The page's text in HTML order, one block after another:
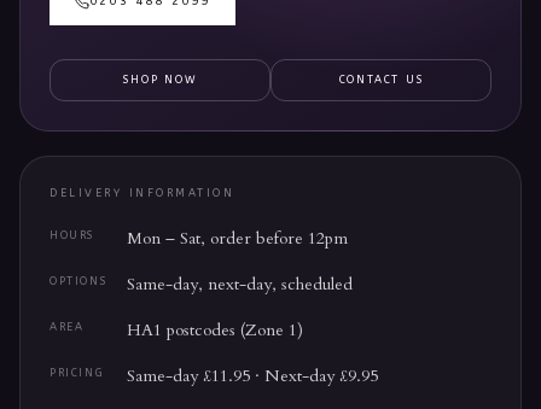
SHOP NOW CONTACT US
DELIVERY INFORMATION
HOURS Mon – Sat, order before 12pm
OPTIONS Same-day, next-day, scheduled
AREA HA1 postcodes (Zone 1)
PRICING Same-day £11.95 · Next-day £9.95